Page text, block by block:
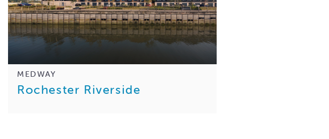
MEDWAY
Rochester Riverside